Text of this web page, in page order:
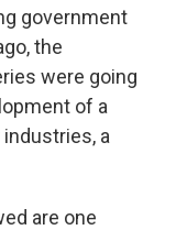
government
the
were going
of a
a
are one